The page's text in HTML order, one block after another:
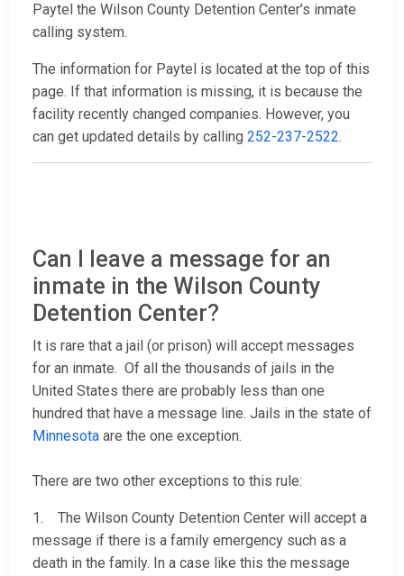
Paytel the Wilson County Detention Center’s inmate
calling system.
The information for Paytel is located at the top of this
page. If that information is missing, it is because the
facility recently changed companies. However, you
can get updated details by calling 252-237-2522.
Can I leave a message for an
inmate in the Wilson County
Detention Center?
It is rare that a jail (or prison) will accept messages
for an inmate. Of all the thousands of jails in the
United States there are probably less than one
hundred that have a message line. Jails in the state of
Minnesota are the one exception.
There are two other exceptions to this rule:
1. The Wilson County Detention Center will accept a
message if there is a family emergency such as a
death in the family. In a case like this the message